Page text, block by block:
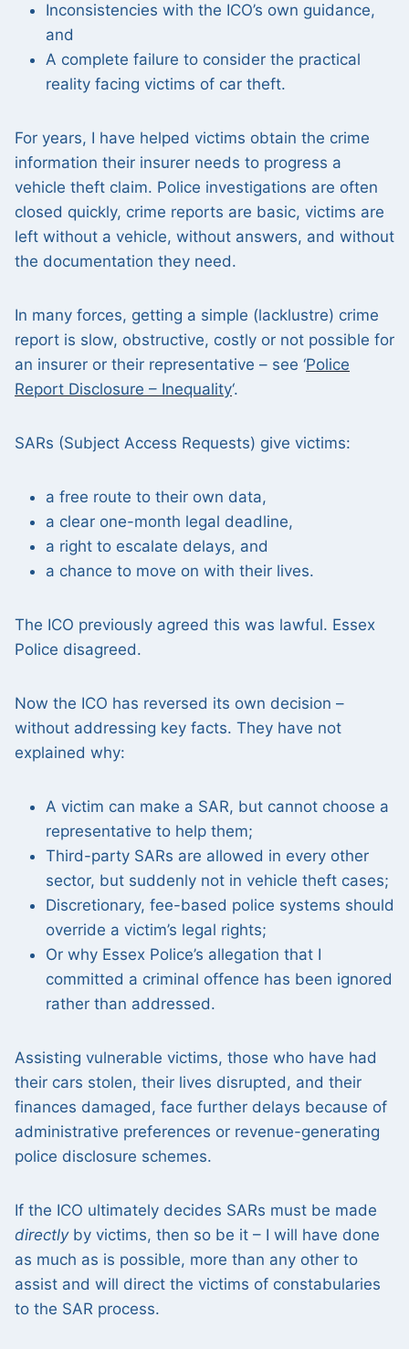
Inconsistencies with the ICO’s own guidance,
and
A complete failure to consider the practical
reality facing victims of car theft.
For years, I have helped victims obtain the crime
information their insurer needs to progress a
vehicle theft claim. Police investigations are often
closed quickly, crime reports are basic, victims are
left without a vehicle, without answers, and without
the documentation they need.
In many forces, getting a simple (lacklustre) crime
report is slow, obstructive, costly or not possible for
an insurer or their representative – see ‘Police
Report Disclosure – Inequality‘.
SARs (Subject Access Requests) give victims:
a free route to their own data,
a clear one-month legal deadline,
a right to escalate delays, and
a chance to move on with their lives.
The ICO previously agreed this was lawful. Essex
Police disagreed.
Now the ICO has reversed its own decision –
without addressing key facts. They have not
explained why:
A victim can make a SAR, but cannot choose a
representative to help them;
Third-party SARs are allowed in every other
sector, but suddenly not in vehicle theft cases;
Discretionary, fee-based police systems should
override a victim’s legal rights;
Or why Essex Police’s allegation that I
committed a criminal offence has been ignored
rather than addressed.
Assisting vulnerable victims, those who have had
their cars stolen, their lives disrupted, and their
finances damaged, face further delays because of
administrative preferences or revenue-generating
police disclosure schemes.
If the ICO ultimately decides SARs must be made
directlyby victims, then so be it – I will have done
as much as is possible, more than any other to
assist and will direct the victims of constabularies
to the SAR process.